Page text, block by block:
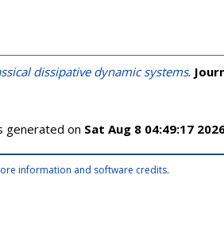
dissipative dynamic systems.
generated on Sat Aug 8 04:49:17
information and software credits.